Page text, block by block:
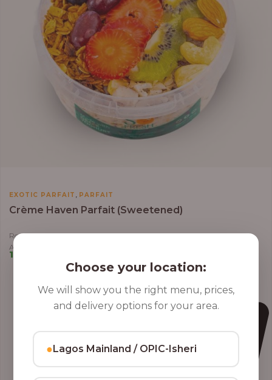
EXOTIC PARFAIT , PARFAIT
Crème Haven Parfait (Sweetened)
Roasted Coconut Flakes, Granola, Grapes, Kiwi, Strawberry, Blueberry,
Almond, Cashew Nuts, Apples in Greek Yoghurt
10,000.00
Choose your location:
We will show you the right menu, prices,
and delivery options for your area.
●Lagos Mainland / OPIC-Isheri